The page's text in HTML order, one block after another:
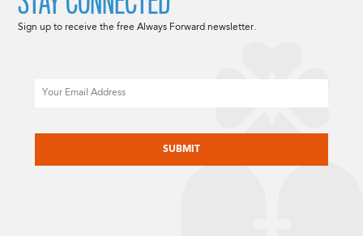
Sign up to receive the free Always Forward newsletter.